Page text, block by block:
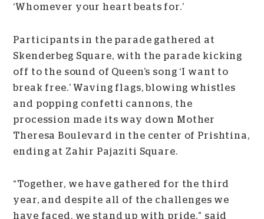
‘Whomever your heart beats for.’
Participants in the parade gathered at
Skenderbeg Square, with the parade kicking
off to the sound of Queen’s song ‘I want to
break free.’ Waving flags, blowing whistles
and popping confetti cannons, the
procession made its way down Mother
Theresa Boulevard in the center of Prishtina,
ending at Zahir Pajaziti Square.
“Together, we have gathered for the third
year, and despite all of the challenges we
have faced, we stand up with pride,” said